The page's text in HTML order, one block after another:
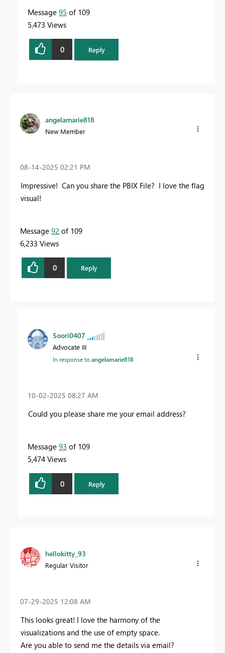
Message 95 of 109
5,473 Views
0 Reply
angelamarie818
New Member
‎08-14-2025 02:21 PM
Impressive! Can you share the PBIX File? I love the flag
visual!
Message 92 of 109
6,233 Views
0 Reply
Soori0407
Advocate III
In response toangelamarie818
‎10-02-2025 08:27 AM
Could you please share me your email address?
Message 93 of 109
5,474 Views
0 Reply
hellokitty_93
Regular Visitor
‎07-29-2025 12:08 AM
This looks great! I love the harmony of the
visualizations and the use of empty space.
Are you able to send me the details via email?